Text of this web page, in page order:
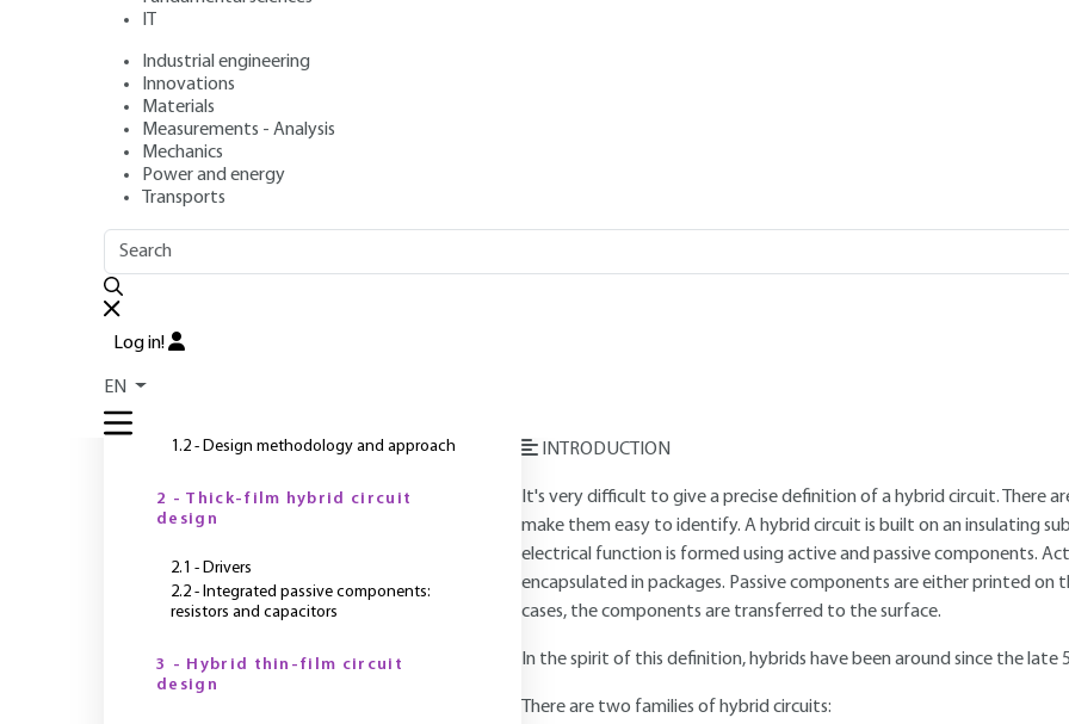
IT
Industrial engineering
Innovations
Materials
Measurements - Analysis
Mechanics
Power and energy
Transports
Log in!
EN
Authors: Augustin COELLO-VERA, Claude DREVON
Publication date
supplementedwith articlesreviewedby scientific committees.
INTRODUCTION
It's very difficult to give a precise definition of a hybrid circuit. There
make them easy to identify. A hybrid circuit is built on an insulating
electrical function is formed using active and passive components.
encapsulated in packages. Passive components are either printed on
cases, the components are transferred to the surface.
In the spirit of this definition, hybrids have been around since the late
There are two families of hybrid circuits:
OUTLINE
1.2 - Design methodology and approach
2 - Thick-film hybrid circuit
design
2.1 - Drivers
2.2 - Integrated passive components:
resistors and capacitors
3 - Hybrid thin-film circuit
design